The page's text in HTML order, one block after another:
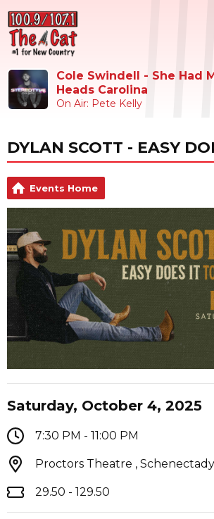
Cole Swindell - She Had
Heads Carolina
On Air: Pete Kelly
DYLAN SCOTT - EASY
Events Home
Saturday, October 4, 2025
7:30 PM - 11:00 PM
Proctors Theatre ,
29.50 - 129.50